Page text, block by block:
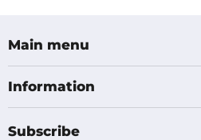
Main menu
Information
Subscribe